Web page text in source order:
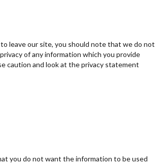
leave our site, you should note that we do not
of any information which you provide
caution and look at the privacy statement
you do not want the information to be used